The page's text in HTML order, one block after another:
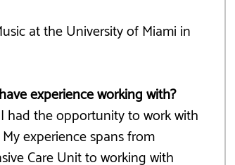
at the University of Miami in
experience working with?
had the opportunity to work with
experience spans from
Care Unit to working with